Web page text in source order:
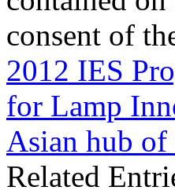
consent of
2012 IES
for Lamp
Asian hub
Related